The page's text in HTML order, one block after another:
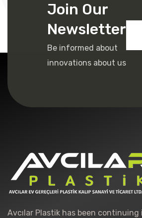
Join Our
Newsletter
Be informed about
innovations about us
Avcılar Plastik has been